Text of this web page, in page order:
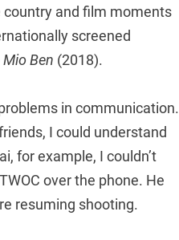
country and film moments
screened
Mio Ben (2018).
in communication.
I could understand
for example, I couldn’t
over the phone. He
resuming shooting.